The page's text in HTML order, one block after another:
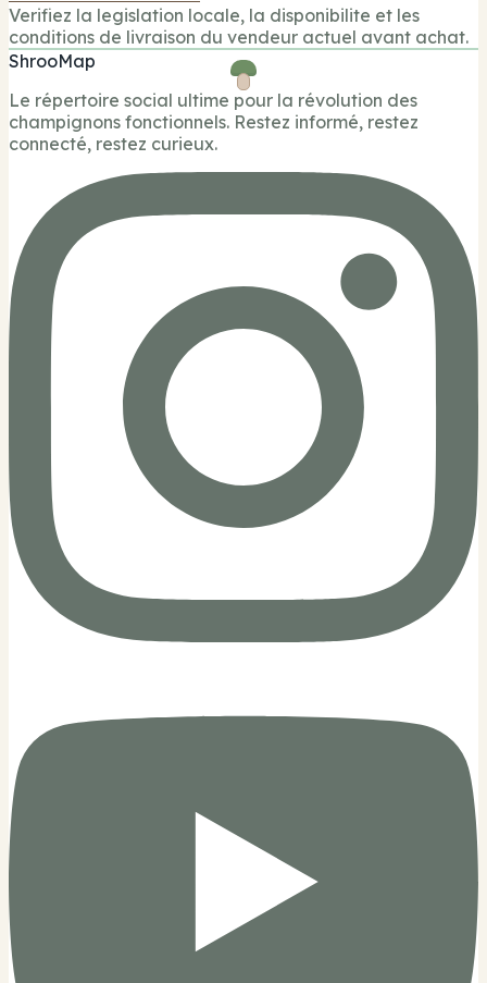
Verifiez la legislation locale, la disponibilite et les
conditions de livraison du vendeur actuel avant achat.
ShrooMap
Le répertoire social ultime pour la révolution des
champignons fonctionnels. Restez informé, restez
connecté, restez curieux.